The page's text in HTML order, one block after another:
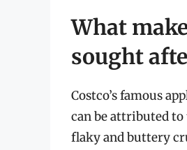
What
sought
Costco’s famous
can be attributed
flaky and buttery